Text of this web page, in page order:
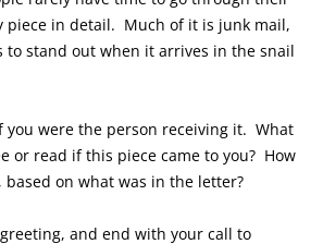
piece in detail. Much of it is junk mail,
to stand out when it arrives in the snail
you were the person receiving it. What
or read if this piece came to you? How
on what was in the letter?
and end with your call to